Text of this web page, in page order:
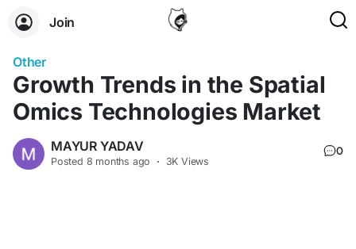
Join
Other
Growth Trends in the Spatial
Omics Technologies Market
MAYUR YADAV
Posted 8 months ago · 3K Views
0